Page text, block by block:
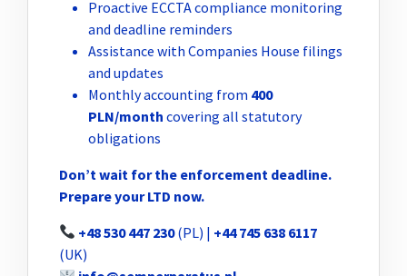
Proactive ECCTA compliance monitoring
and deadline reminders
Assistance with Companies House filings
and updates
Monthly accounting from 400
PLN/month covering all statutory
obligations
Don’t wait for the enforcement deadline.
Prepare your LTD now.
+48 530 447 230(PL) | +44 745 638 6117
(UK)